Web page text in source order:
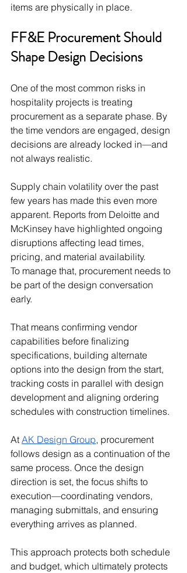
items are physically in place.
FF&E Procurement Should
Shape Design Decisions
One of the most common risks in
hospitality projects is treating
procurement as a separate phase. By
the time vendors are engaged, design
decisions are already locked in—and
not always realistic.
Supply chain volatility over the past
few years has made this even more
apparent. Reports from Deloitte and
McKinsey have highlighted ongoing
disruptions affecting lead times,
pricing, and material availability.
To manage that, procurement needs to
be part of the design conversation
early.
That means confirming vendor
capabilities before finalizing
specifications, building alternate
options into the design from the start,
tracking costs in parallel with design
development and aligning ordering
schedules with construction timelines.
At AK Design Group, procurement
follows design as a continuation of the
same process. Once the design
direction is set, the focus shifts to
execution—coordinating vendors,
managing submittals, and ensuring
everything arrives as planned.
This approach protects both schedule
and budget, which ultimately protects